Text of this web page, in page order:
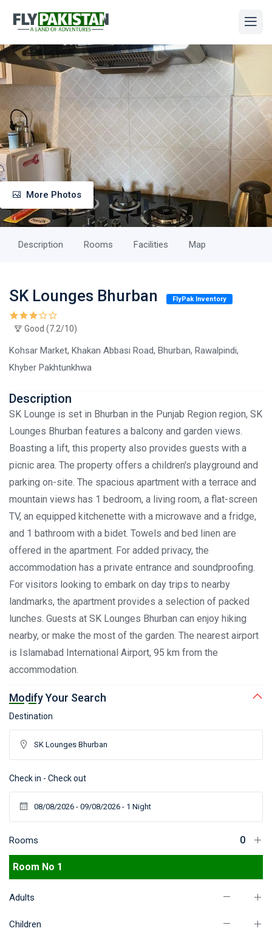
More Photos
Description Rooms Facilities Map
SK Lounges Bhurban FlyPak Inventory
Good (7.2/10)
Kohsar Market, Khakan Abbasi Road, Bhurban, Rawalpindi,
Khyber Pakhtunkhwa
Description
SK Lounge is set in Bhurban in the Punjab Region region, SK
Lounges Bhurban features a balcony and garden views.
Boasting a lift, this property also provides guests with a
picnic area. The property offers a children's playground and
parking on-site. The spacious apartment with a terrace and
mountain views has 1 bedroom, a living room, a flat-screen
TV, an equipped kitchenette with a microwave and a fridge,
and 1 bathroom with a bidet. Towels and bed linen are
offered in the apartment. For added privacy, the
accommodation has a private entrance and soundproofing.
For visitors looking to embark on day trips to nearby
landmarks, the apartment provides a selection of packed
lunches. Guests at SK Lounges Bhurban can enjoy hiking
nearby, or make the most of the garden. The nearest airport
is Islamabad International Airport, 95 km from the
accommodation.
Modify Your Search
Destination
Check in - Check out
Rooms
Room No 1
Adults
Children